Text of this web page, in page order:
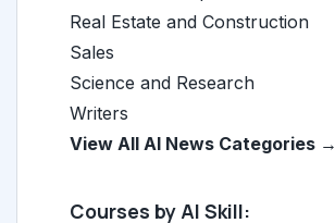
Real Estate and Construction
Sales
Science and Research
Writers
View All AI News Categories →
Courses by AI Skill: